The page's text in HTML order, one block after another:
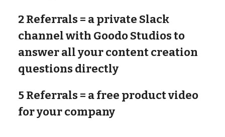
2 Referrals= a private Slack
channel with Goodo Studios to
answer all your content creation
questions directly
5 Referrals= a free product video
for your company